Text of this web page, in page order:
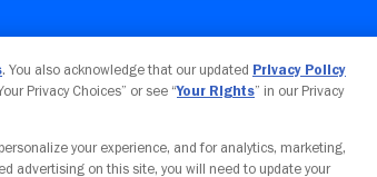
Your Privacy Choices
. You also acknowledge that our updated Privacy Policy
Privacy Choices” or see “Your Rights” in our Privacy
your experience, and for analytics, marketing,
advertising on this site, you will need to update your